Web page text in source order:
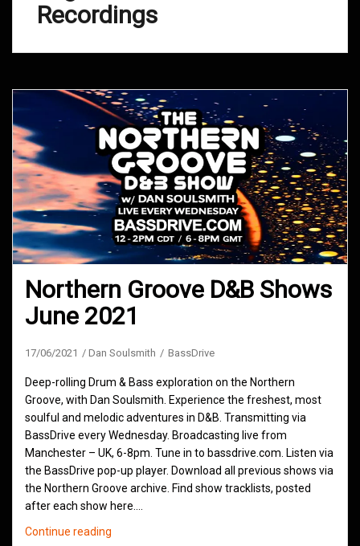
Recordings
Northern Groove D&B Shows
June 2021
17/06/2021 Dan Soulsmith BassDrive
Deep-rolling Drum & Bass exploration on the Northern
Groove, with Dan Soulsmith. Experience the freshest, most
soulful and melodic adventures in D&B. Transmitting via
BassDrive every Wednesday. Broadcasting live from
Manchester – UK, 6-8pm. Tune in to bassdrive.com. Listen via
the BassDrive pop-up player. Download all previous shows via
the Northern Groove archive. Find show tracklists, posted
after each show here.…
Continue reading